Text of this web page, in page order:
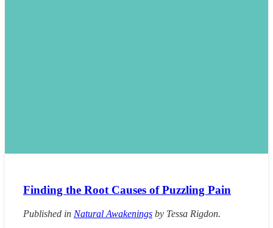
Finding the Root Causes of Puzzling Pain
Published in Natural Awakenings by Tessa Rigdon.